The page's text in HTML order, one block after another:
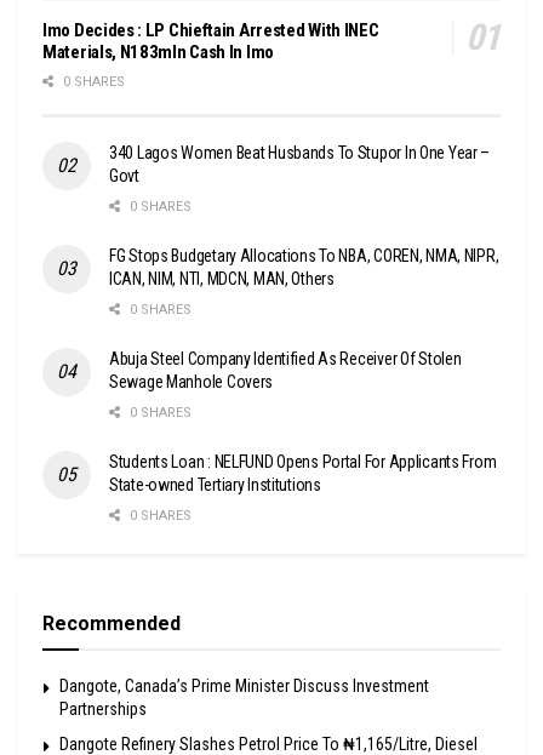
Imo Decides : LP Chieftain Arrested With INEC
Materials, N183mln Cash In Imo
0 SHARES
340 Lagos Women Beat Husbands To Stupor In One Year –
Govt
0 SHARES
FG Stops Budgetary Allocations To NBA, COREN, NMA, NIPR,
ICAN, NIM, NTI, MDCN, MAN, Others
0 SHARES
Abuja Steel Company Identified As Receiver Of Stolen
Sewage Manhole Covers
0 SHARES
Students Loan : NELFUND Opens Portal For Applicants From
State-owned Tertiary Institutions
0 SHARES
Recommended
Dangote, Canada’s Prime Minister Discuss Investment
Partnerships
Dangote Refinery Slashes Petrol Price To ₦1,165/Litre, Diesel